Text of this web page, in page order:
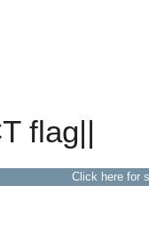
flag||
Click here for